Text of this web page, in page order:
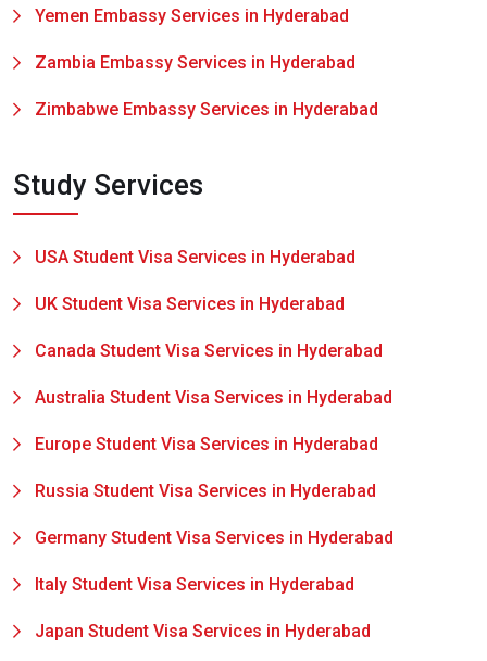
Yemen Embassy Services in Hyderabad
Zambia Embassy Services in Hyderabad
Zimbabwe Embassy Services in Hyderabad
Study Services
USA Student Visa Services in Hyderabad
UK Student Visa Services in Hyderabad
Canada Student Visa Services in Hyderabad
Australia Student Visa Services in Hyderabad
Europe Student Visa Services in Hyderabad
Russia Student Visa Services in Hyderabad
Germany Student Visa Services in Hyderabad
Italy Student Visa Services in Hyderabad
Japan Student Visa Services in Hyderabad